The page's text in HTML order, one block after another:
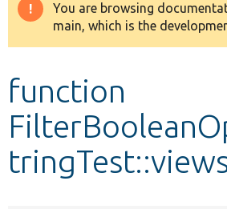
Other projects
Warning
message
You are browsing
main, which is the
function